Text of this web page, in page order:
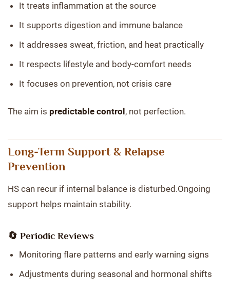
It treats inflammation at the source
It supports digestion and immune balance
It addresses sweat, friction, and heat practically
It respects lifestyle and body-comfort needs
It focuses on prevention, not crisis care
The aim is predictable control , not perfection.
Long-Term Support & Relapse
Prevention
HS can recur if internal balance is disturbed.Ongoing
support helps maintain stability.
🔄 Periodic Reviews
Monitoring flare patterns and early warning signs
Adjustments during seasonal and hormonal shifts